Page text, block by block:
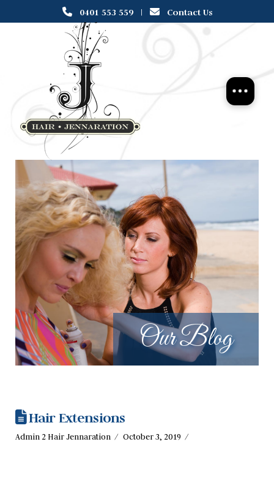
0401 553 559| Contact Us
Our Blog
Hair Extensions
Admin 2 Hair Jennaration October 3, 2019